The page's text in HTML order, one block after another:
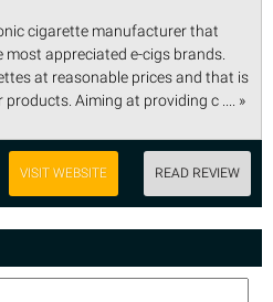
cigarette manufacturer that
appreciated e-cigs brands.
at reasonable prices and that is
Aiming at providing c .... »
VISIT WEBSITE READ REVIEW